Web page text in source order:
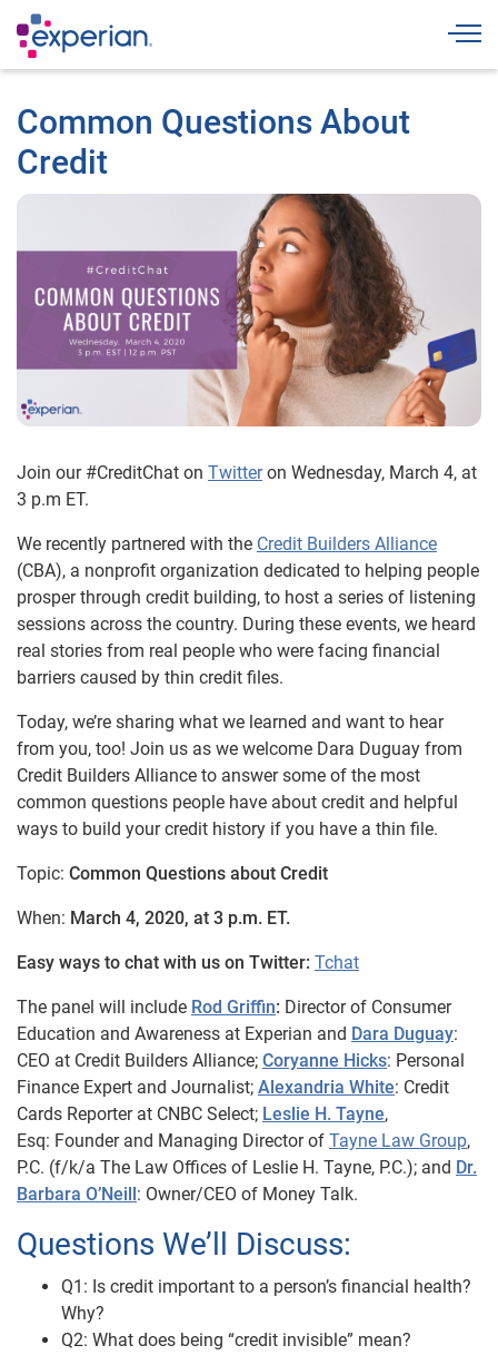
Common Questions About
Credit
Join our #CreditChat on Twitteron Wednesday, March 4, at
3 p.m ET.
We recently partnered with the Credit Builders Alliance
(CBA), a nonprofit organization dedicated to helping people
prosper through credit building, to host a series of listening
sessions across the country. During these events, we heard
real stories from real people who were facing financial
barriers caused by thin credit files.
Today, we’re sharing what we learned and want to hear
from you, too! Join us as we welcome Dara Duguay from
Credit Builders Alliance to answer some of the most
common questions people have about credit and helpful
ways to build your credit history if you have a thin file.
Topic: Common Questions about Credit
When: March 4, 2020, at 3 p.m. ET.
Easy ways to chat with us on Twitter: Tchat
The panel will include Rod Griffin: Director of Consumer
Education and Awareness at Experian and Dara Duguay:
CEO at Credit Builders Alliance; Coryanne Hicks: Personal
Finance Expert and Journalist; Alexandria White: Credit
Cards Reporter at CNBC Select; Leslie H. Tayne,
Esq: Founder and Managing Director of Tayne Law Group,
P.C. (f/k/a The Law Offices of Leslie H. Tayne, P.C.); and Dr.
Barbara O’Neill: Owner/CEO of Money Talk.
Questions We’ll Discuss:
Q1: Is credit important to a person’s financial health?
Why?
Q2: What does being “credit invisible” mean?